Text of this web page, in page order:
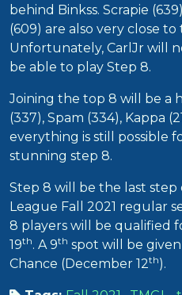
behind Binkss. Scrapie
(609) are also very close
Unfortunately, CarlJr will
be able to play Step 8.
Joining the top 8 will be a
(337), Spam (334), Kappa
everything is still possible
stunning step 8.
Step 8 will be the last step
League Fall 2021 regular
8 players will be qualified
19th. A 9th spot will be
Chance (December 12th).